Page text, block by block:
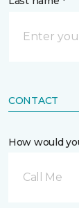
CONTACT
How would
Call Me